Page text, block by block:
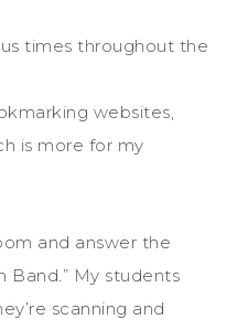
times throughout the
websites,
is more for my
and answer the
Band.” My students
scanning and